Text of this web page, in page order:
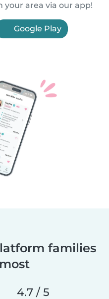
your area via our app!
Google Play
families
4.7 / 5